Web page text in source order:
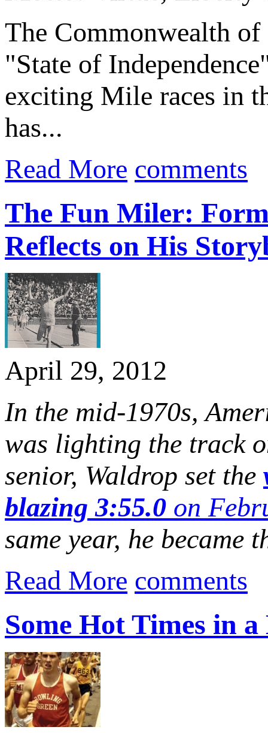
The Commonwealth
"State of
exciting Mile races in
has...
Read More comments
The Fun Miler:
Reflects on His
April 29, 2012
In the mid-1970s,
was lighting the track
senior, Waldrop set the
blazing 3:55.0 on
same year, he became
Read More comments
Some Hot Times in a